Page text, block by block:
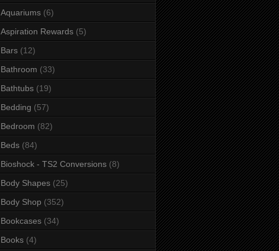
Aquariums (6)
Aspiration Rewards (5)
Bars (12)
Bathroom (33)
Bathtubs (19)
Bedding (57)
Bedroom (82)
Beds (84)
Bioshock - TS2 Conversions (8)
Body Shapes (25)
Body Shop (352)
Bookcases (34)
Books (4)